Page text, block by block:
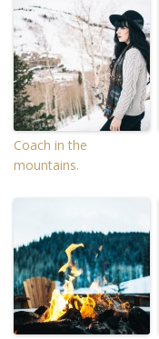
Coach in the
mountains.